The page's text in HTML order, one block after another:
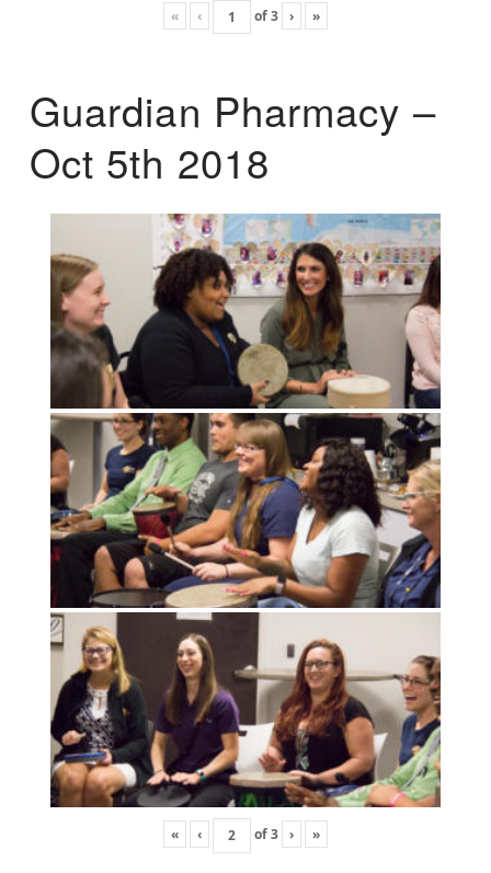
« ‹ of3 › »
Guardian Pharmacy –
Oct 5th 2018
« ‹ of3 › »